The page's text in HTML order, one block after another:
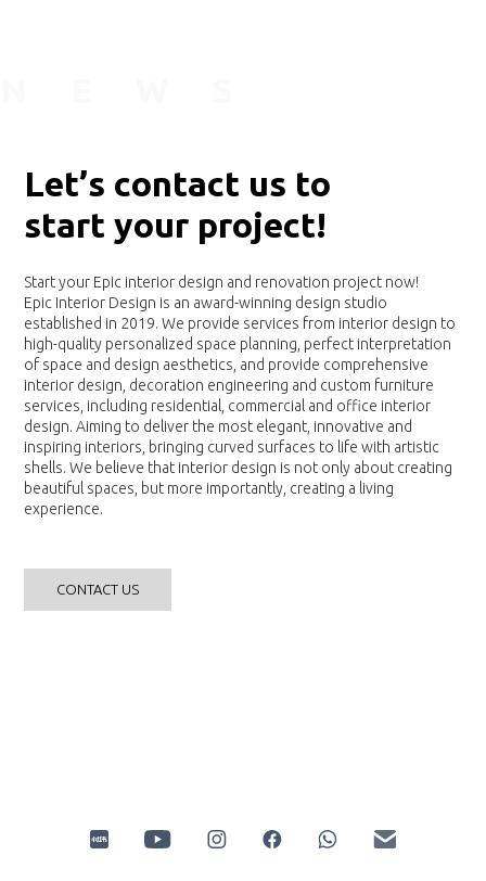
Let’s contact us to
start your project!
Start your Epic interior design and renovation project now!
Epic Interior Design is an award-winning design studio
established in 2019. We provide services from interior design to
high-quality personalized space planning, perfect interpretation
of space and design aesthetics, and provide comprehensive
interior design, decoration engineering and custom furniture
services, including residential, commercial and office interior
design. Aiming to deliver the most elegant, innovative and
inspiring interiors, bringing curved surfaces to life with artistic
shells. We believe that interior design is not only about creating
beautiful spaces, but more importantly, creating a living
experience.
CONTACT US